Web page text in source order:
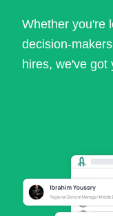
Whether you're
decision-
hires, we've got